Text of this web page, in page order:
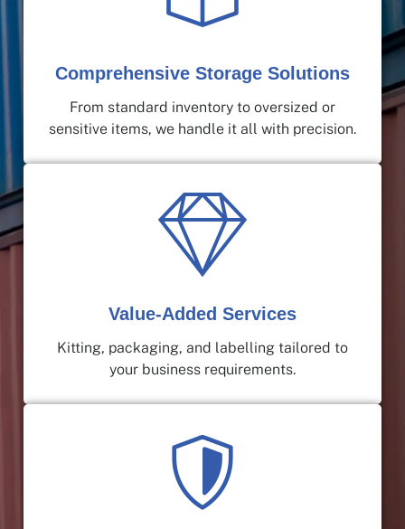
Comprehensive Storage Solutions
From standard inventory to oversized or
sensitive items, we handle it all with precision.
Value-Added Services
Kitting, packaging, and labelling tailored to
your business requirements.